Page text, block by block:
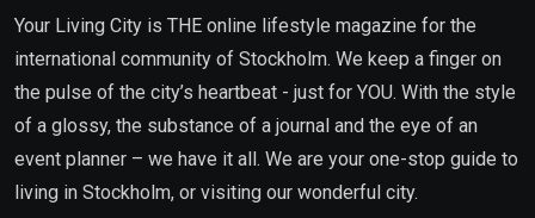
Your Living City is THE online lifestyle magazine for the
international community of Stockholm. We keep a finger on
the pulse of the city’s heartbeat - just for YOU. With the style
of a glossy, the substance of a journal and the eye of an
event planner – we have it all. We are your one-stop guide to
living in Stockholm, or visiting our wonderful city.